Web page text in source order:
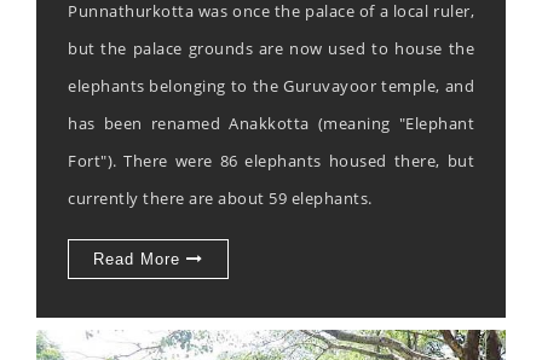
Punnathurkotta was once the palace of a local ruler,
but the palace grounds are now used to house the
elephants belonging to the Guruvayoor temple, and
has been renamed Anakkotta (meaning "Elephant
Fort"). There were 86 elephants housed there, but
currently there are about 59 elephants.
Read More